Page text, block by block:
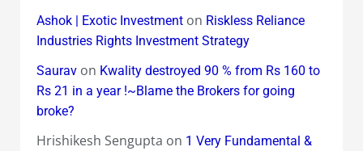
Ashok | Exotic Investmenton Riskless Reliance
Industries Rights Investment Strategy
Sauravon Kwality destroyed 90 % from Rs 160 to
Rs 21 in a year !~Blame the Brokers for going
broke?
Hrishikesh Sengupta on 1 Very Fundamental &